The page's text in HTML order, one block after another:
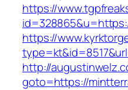
https://
https://
http://
goto=https://